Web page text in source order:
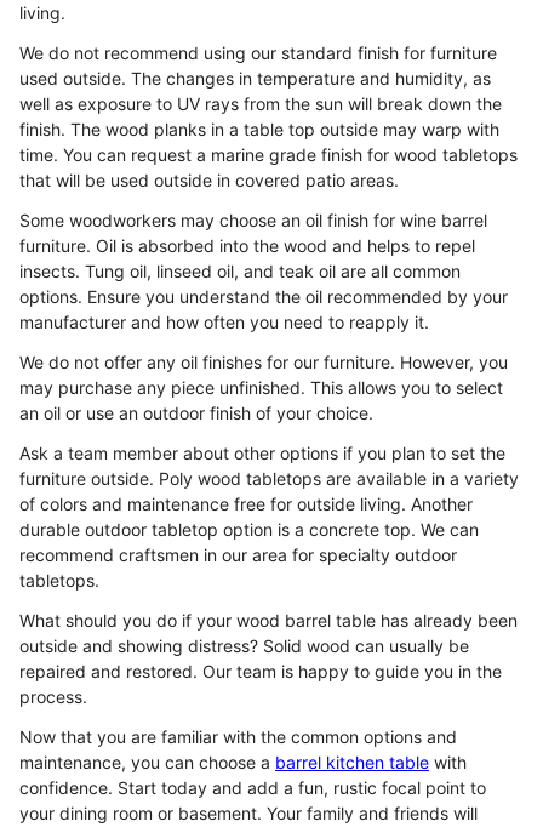
living.
We do not recommend using our standard finish for furniture
used outside. The changes in temperature and humidity, as
well as exposure to UV rays from the sun will break down the
finish. The wood planks in a table top outside may warp with
time. You can request a marine grade finish for wood tabletops
that will be used outside in covered patio areas.
Some woodworkers may choose an oil finish for wine barrel
furniture. Oil is absorbed into the wood and helps to repel
insects. Tung oil, linseed oil, and teak oil are all common
options. Ensure you understand the oil recommended by your
manufacturer and how often you need to reapply it.
We do not offer any oil finishes for our furniture. However, you
may purchase any piece unfinished. This allows you to select
an oil or use an outdoor finish of your choice.
Ask a team member about other options if you plan to set the
furniture outside. Poly wood tabletops are available in a variety
of colors and maintenance free for outside living. Another
durable outdoor tabletop option is a concrete top. We can
recommend craftsmen in our area for specialty outdoor
tabletops.
What should you do if your wood barrel table has already been
outside and showing distress? Solid wood can usually be
repaired and restored. Our team is happy to guide you in the
process.
Now that you are familiar with the common options and
maintenance, you can choose a barrel kitchen table with
confidence. Start today and add a fun, rustic focal point to
your dining room or basement. Your family and friends will